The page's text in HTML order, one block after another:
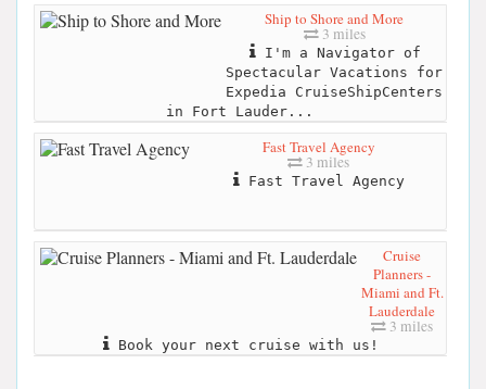
Ship to Shore and More
3 miles
I'm a Navigator of
Spectacular Vacations for
Expedia CruiseShipCenters
in Fort Lauder...
Fast Travel Agency
3 miles
Fast Travel Agency
Cruise
Planners -
Miami and Ft.
Lauderdale
3 miles
Book your next cruise with us!